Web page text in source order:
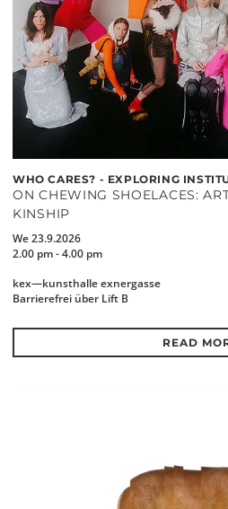
WHO CARES? - EXPLORING
ON CHEWING SHOELACES:
KINSHIP
We 23.9.2026
2.00 pm - 4.00 pm
kex—kunsthalle exnergasse
Barrierefrei über Lift B
READ